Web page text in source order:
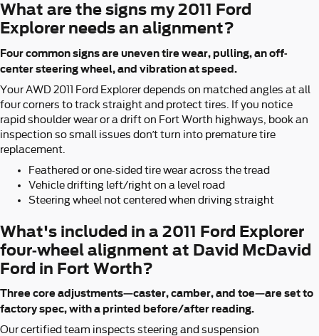
What are the signs my 2011 Ford
Explorer needs an alignment?
Four common signs are uneven tire wear, pulling, an off-
center steering wheel, and vibration at speed.
Your AWD 2011 Ford Explorer depends on matched angles at all
four corners to track straight and protect tires. If you notice
rapid shoulder wear or a drift on Fort Worth highways, book an
inspection so small issues don’t turn into premature tire
replacement.
Feathered or one-sided tire wear across the tread
Vehicle drifting left/right on a level road
Steering wheel not centered when driving straight
What's included in a 2011 Ford Explorer
four-wheel alignment at David McDavid
Ford in Fort Worth?
Three core adjustments—caster, camber, and toe—are set to
factory spec, with a printed before/after reading.
Our certified team inspects steering and suspension